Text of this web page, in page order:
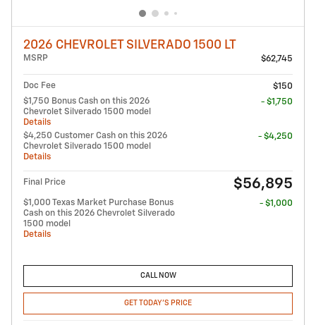
2026 CHEVROLET SILVERADO 1500 LT
MSRP $62,745
Doc Fee
$150
$1,750 Bonus Cash on this 2026
Chevrolet Silverado 1500 model
Details
- $1,750
$4,250 Customer Cash on this 2026
Chevrolet Silverado 1500 model
Details
- $4,250
Final Price $56,895
$1,000 Texas Market Purchase Bonus
Cash on this 2026 Chevrolet Silverado
1500 model
Details
- $1,000
CALL NOW
GET TODAY'S PRICE